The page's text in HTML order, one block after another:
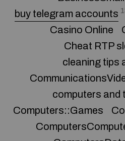
buy telegram accounts
Casino Online
Cheat RTP
cleaning tips
computers and
Computers::Games